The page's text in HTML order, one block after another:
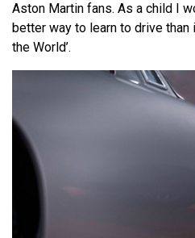
Aston Martin fans. As a child I
better way to learn to drive than
the World’.